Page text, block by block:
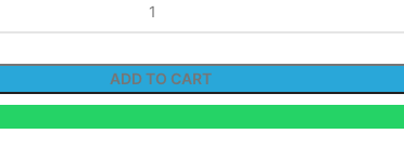
ADD TO CART